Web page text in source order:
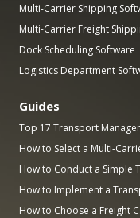
Multi-Carrier Shipping
Multi-Carrier Freight
Dock Scheduling Software
Logistics Department
Guides
Top 17 Transport
How to Select a Multi-
How to Conduct a Simple
How to Implement a
How to Choose a Freight